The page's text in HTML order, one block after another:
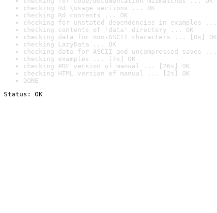
checking Rd \usage sections ... OK
checking Rd contents ... OK
checking for unstated dependencies in examples ...
checking contents of 'data' directory ... OK
checking data for non-ASCII characters ... [0s] OK
checking LazyData ... OK
checking data for ASCII and uncompressed saves ...
checking examples ... [7s] OK
checking PDF version of manual ... [26s] OK
checking HTML version of manual ... [2s] OK
DONE
Status: OK